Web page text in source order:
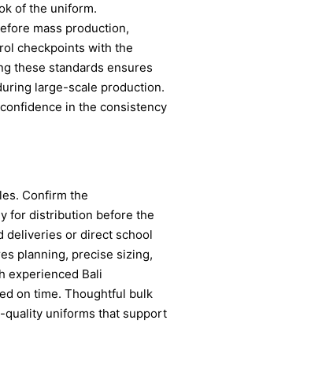
of the uniform.
mass production,
checkpoints with the
these standards ensures
large-scale production.
in the consistency
Confirm the
for distribution before the
deliveries or direct school
planning, precise sizing,
experienced Bali
on time. Thoughtful bulk
quality uniforms that support